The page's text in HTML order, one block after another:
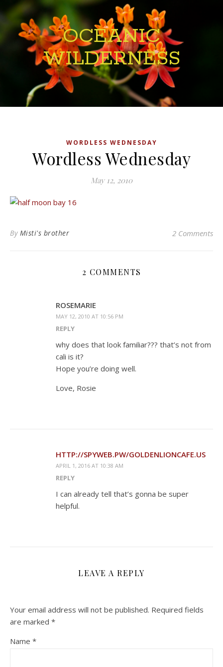
OCEANIC
WILDERNESS
WORDLESS WEDNESDAY
Wordless Wednesday
May 12, 2010
By Misti's brother 2 Comments
2 COMMENTS
ROSEMARIE
MAY 12, 2010 AT 10:56 PM
REPLY
why does that look familiar??? that’s not from
cali is it?
Hope you’re doing well.
Love, Rosie
HTTP://SPYWEB.PW/GOLDENLIONCAFE.US
APRIL 1, 2016 AT 10:38 AM
REPLY
I can already tell that’s gonna be super
helpful.
LEAVE A REPLY
Your email address will not be published. Required fields
are marked *
Name *